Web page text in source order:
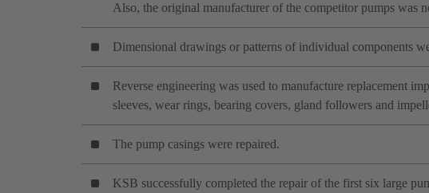
Also, the original manufacturer of the competitor pumps was
Dimensional drawings or patterns of individual components
Reverse engineering was used to manufacture replacement
sleeves, wear rings, bearing covers, gland followers and
The pump casings were repaired.
KSB successfully completed the repair of the first six large